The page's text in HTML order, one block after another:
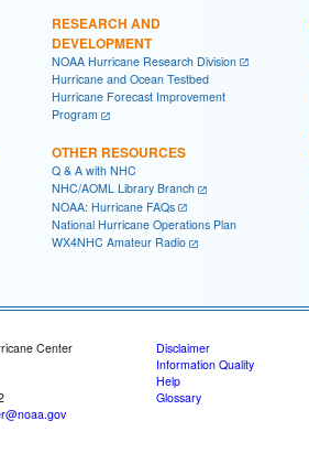
RESEARCH AND
DEVELOPMENT
NOAA Hurricane Research Division
Hurricane and Ocean Testbed
Hurricane Forecast Improvement
Program
OTHER RESOURCES
Q & A with NHC
NHC/AOML Library Branch
NOAA: Hurricane FAQs
National Hurricane Operations Plan
WX4NHC Amateur Radio
Center
Disclaimer
Information Quality
Help
Glossary